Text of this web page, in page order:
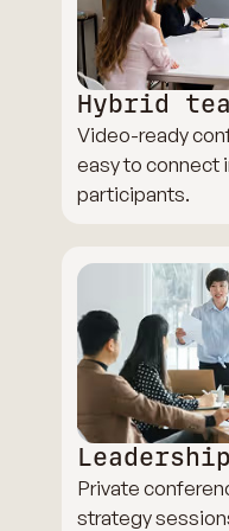
Hybrid
Video-ready
easy to connect
participants.
Private
strategy